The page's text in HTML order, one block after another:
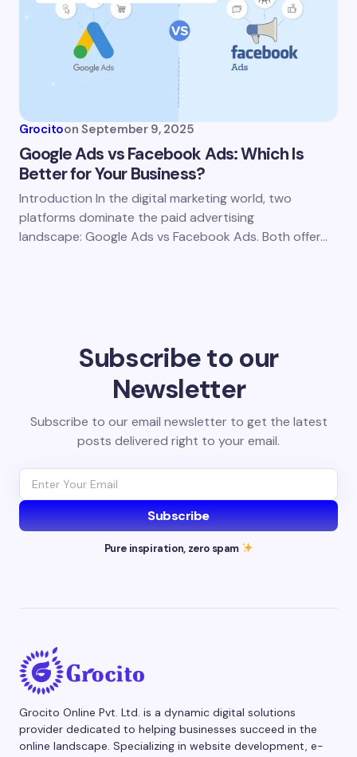
Grocitoon September 9, 2025
Google Ads vs Facebook Ads: Which Is
Better for Your Business?
Introduction In the digital marketing world, two
platforms dominate the paid advertising
landscape: Google Ads vs Facebook Ads. Both offer…
Subscribe to our
Newsletter
Subscribe to our email newsletter to get the latest
posts delivered right to your email.
Subscribe
Pure inspiration, zero spam
Grocito Online Pvt. Ltd. is a dynamic digital solutions
provider dedicated to helping businesses succeed in the
online landscape. Specializing in website development, e-